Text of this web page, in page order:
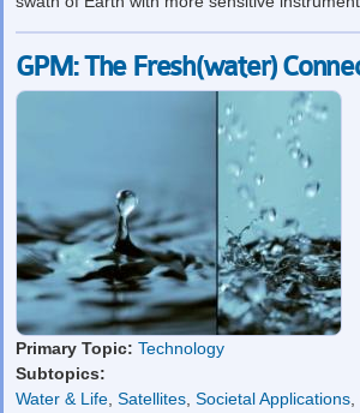
GPM: The Fresh(water)
Primary Topic: Technology
Subtopics:
Water & Life, Satellites, Societal Applications,